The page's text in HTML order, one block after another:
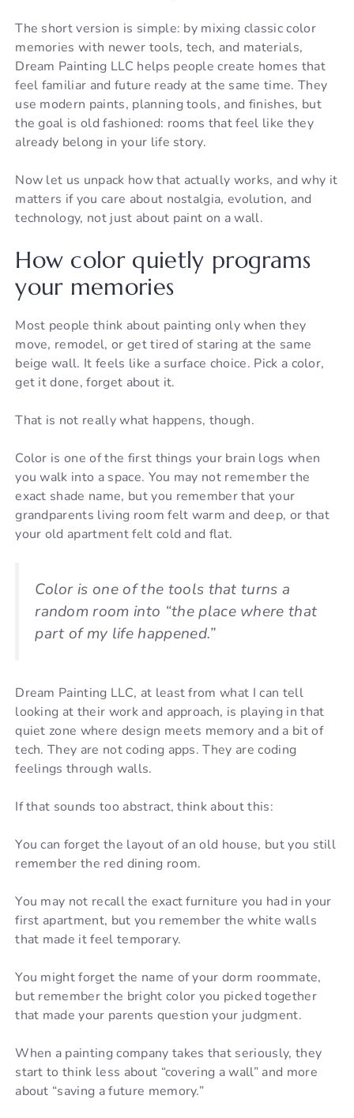
The short version is simple: by mixing classic color
memories with newer tools, tech, and materials,
Dream Painting LLC helps people create homes that
feel familiar and future ready at the same time. They
use modern paints, planning tools, and finishes, but
the goal is old fashioned: rooms that feel like they
already belong in your life story.
Now let us unpack how that actually works, and why it
matters if you care about nostalgia, evolution, and
technology, not just about paint on a wall.
How color quietly programs
your memories
Most people think about painting only when they
move, remodel, or get tired of staring at the same
beige wall. It feels like a surface choice. Pick a color,
get it done, forget about it.
That is not really what happens, though.
Color is one of the first things your brain logs when
you walk into a space. You may not remember the
exact shade name, but you remember that your
grandparents living room felt warm and deep, or that
your old apartment felt cold and flat.
Color is one of the tools that turns a
random room into “the place where that
part of my life happened.”
Dream Painting LLC, at least from what I can tell
looking at their work and approach, is playing in that
quiet zone where design meets memory and a bit of
tech. They are not coding apps. They are coding
feelings through walls.
If that sounds too abstract, think about this:
You can forget the layout of an old house, but you still
remember the red dining room.
You may not recall the exact furniture you had in your
first apartment, but you remember the white walls
that made it feel temporary.
You might forget the name of your dorm roommate,
but remember the bright color you picked together
that made your parents question your judgment.
When a painting company takes that seriously, they
start to think less about “covering a wall” and more
about “saving a future memory.”